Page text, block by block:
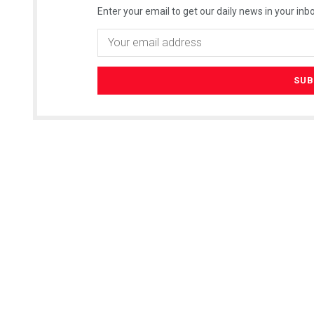
Enter your email to get our daily news in your